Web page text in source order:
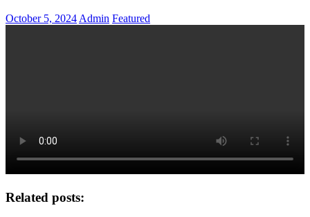
October 5, 2024Admin Featured
Related posts: